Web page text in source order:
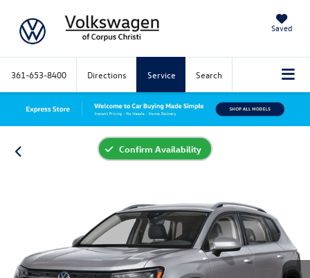
Saved
361-653-8400 Directions Service Search
Confirm Availability